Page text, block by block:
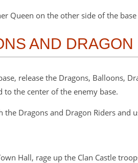
Queen on the other side of the
AND DRAGON
release the Dragons, Balloons,
the center of the enemy base.
the Dragons and Dragon Riders
Hall, rage up the Clan Castle